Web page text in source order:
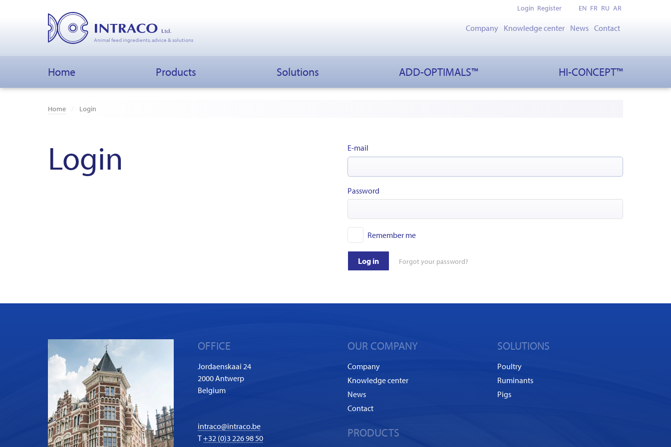
Animal feed ingredients, advice & solutions
Login Register EN FR RU AR
Company Knowledge center News Contact
Home Products Solutions ADD-OPTIMALS™ HI-CONCEPT™
Home Login
Login E-mail
Password
Remember me
Log in Forgot your password?
OFFICE
Jordaenskaai 24
2000 Antwerp
Belgium
intraco@intraco.be
T+32 (0)3 226 98 50
OUR COMPANY
Company
Knowledge center
News
Contact
PRODUCTS
SOLUTIONS
Poultry
Ruminants
Pigs